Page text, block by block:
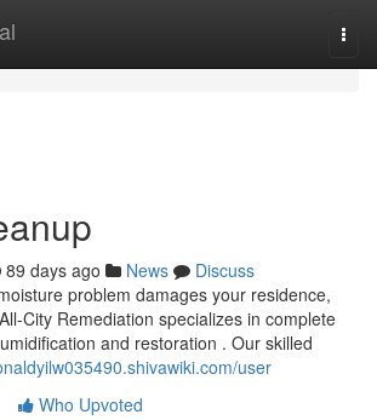
89 days ago News
Discuss
problem damages your residence,
City Remediation specializes in complete
and restoration . Our skilled
user
Who Upvoted